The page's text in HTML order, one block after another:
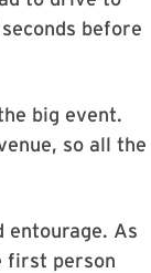
before
big event.
so all the
entourage. As
first person